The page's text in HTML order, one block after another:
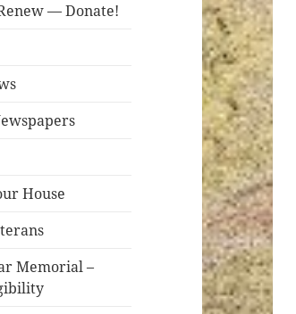
— Donate!
House
Memorial –